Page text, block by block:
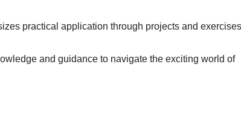
practical application through projects and
and guidance to navigate the exciting world of